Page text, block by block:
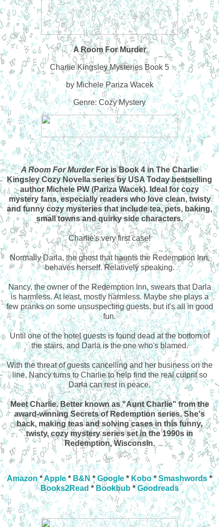
A Room For Murder
Charlie Kingsley Mysteries Book 5
by Michele Pariza Wacek
Genre: Cozy Mystery
A Room For MurderFor is Book 4 in The Charlie
Kingsley Cozy Novella series by USA Today bestselling
author Michele PW (Pariza Wacek). Ideal for cozy
mystery fans, especially readers who love clean, twisty
and funny cozy mysteries that include tea, pets, baking,
small towns and quirky side characters.
Charlie's very first case!
Normally Darla, the ghost that haunts the Redemption Inn,
behaves herself. Relatively speaking.
Nancy, the owner of the Redemption Inn, swears that Darla
is harmless. At least, mostly harmless. Maybe she plays a
few pranks on some unsuspecting guests, but it's all in good
fun.
Until one of the hotel guests is found dead at the bottom of
the stairs, and Darla is the one who's blamed.
With the threat of guests cancelling and her business on the
line, Nancy turns to Charlie to help find the real culprit so
Darla can rest in peace.
Meet Charlie. Better known as "Aunt Charlie" from the
award-winning Secrets of Redemption series. She's
back, making teas and solving cases in this funny,
twisty, cozy mystery series set in the 1990s in
Redemption, Wisconsin.
Amazon*Apple* B&N*Google * Kobo*Smashwords *
Books2Read *Bookbub *Goodreads